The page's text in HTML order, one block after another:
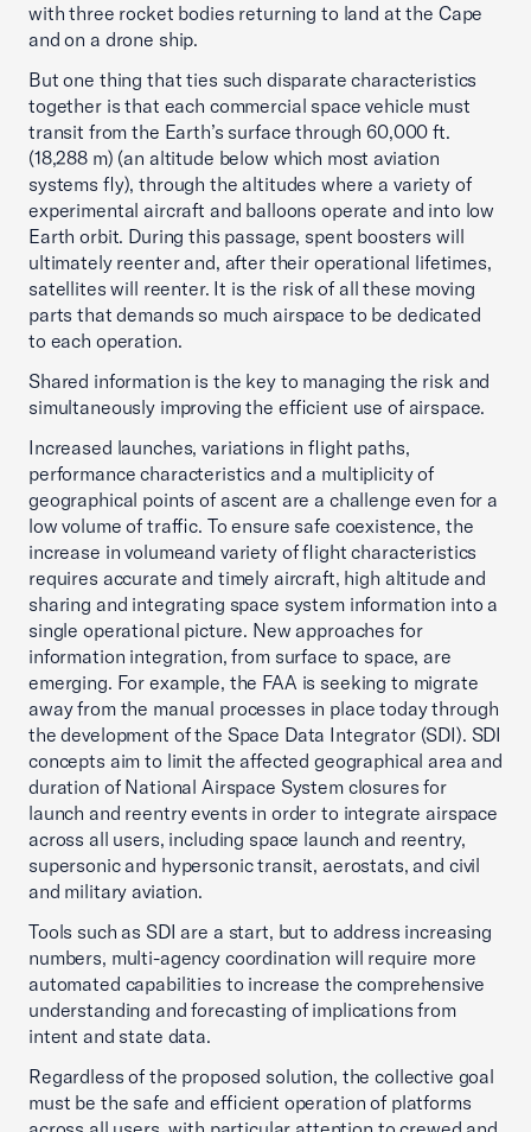
with three rocket bodies returning to land at the Cape
and on a drone ship.
But one thing that ties such disparate characteristics
together is that each commercial space vehicle must
transit from the Earth’s surface through 60,000 ft.
(18,288 m) (an altitude below which most aviation
systems fly), through the altitudes where a variety of
experimental aircraft and balloons operate and into low
Earth orbit. During this passage, spent boosters will
ultimately reenter and, after their operational lifetimes,
satellites will reenter. It is the risk of all these moving
parts that demands so much airspace to be dedicated
to each operation.
Shared information is the key to managing the risk and
simultaneously improving the efficient use of airspace.
Increased launches, variations in flight paths,
performance characteristics and a multiplicity of
geographical points of ascent are a challenge even for a
low volume of traffic. To ensure safe coexistence, the
increase in volumeand variety of flight characteristics
requires accurate and timely aircraft, high altitude and
sharing and integrating space system information into a
single operational picture. New approaches for
information integration, from surface to space, are
emerging. For example, the FAA is seeking to migrate
away from the manual processes in place today through
the development of the Space Data Integrator (SDI). SDI
concepts aim to limit the affected geographical area and
duration of National Airspace System closures for
launch and reentry events in order to integrate airspace
across all users, including space launch and reentry,
supersonic and hypersonic transit, aerostats, and civil
and military aviation.
Tools such as SDI are a start, but to address increasing
numbers, multi-agency coordination will require more
automated capabilities to increase the comprehensive
understanding and forecasting of implications from
intent and state data.
Regardless of the proposed solution, the collective goal
must be the safe and efficient operation of platforms